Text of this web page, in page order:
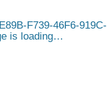
F739-46F6-919C-
is loading…